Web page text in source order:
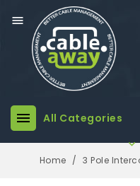

 All Categories

Home 3 Pole